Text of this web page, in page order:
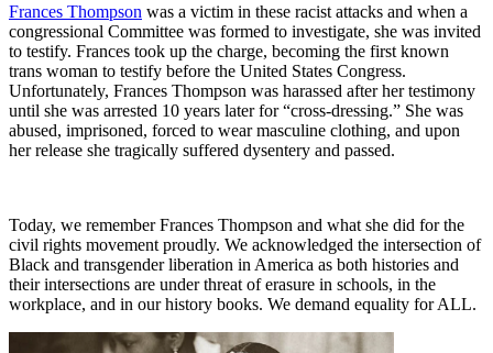
Frances Thompson was a victim in these racist attacks and when a
congressional Committee was formed to investigate, she was invited
to testify. Frances took up the charge, becoming the first known
trans woman to testify before the United States Congress.
Unfortunately, Frances Thompson was harassed after her testimony
until she was arrested 10 years later for “cross-dressing.” She was
abused, imprisoned, forced to wear masculine clothing, and upon
her release she tragically suffered dysentery and passed.
Today, we remember Frances Thompson and what she did for the
civil rights movement proudly. We acknowledged the intersection of
Black and transgender liberation in America as both histories and
their intersections are under threat of erasure in schools, in the
workplace, and in our history books. We demand equality for ALL.